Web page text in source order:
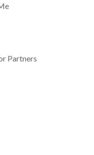
Partners